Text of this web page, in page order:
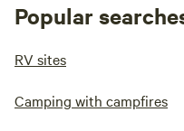
Popular
RV sites
Camping with campfires